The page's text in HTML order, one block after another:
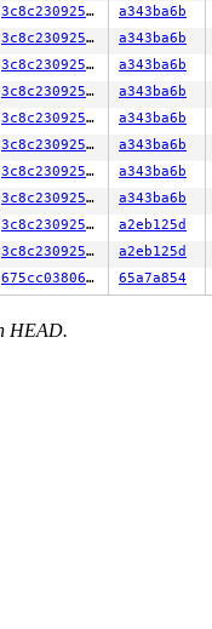
3c8c23092588 a343ba6b
3c8c23092588 a343ba6b
3c8c23092588 a343ba6b
3c8c23092588 a343ba6b
3c8c23092588 a343ba6b
3c8c23092588 a343ba6b
3c8c23092588 a343ba6b
3c8c23092588 a343ba6b
3c8c23092588 a2eb125d
3c8c23092588 a2eb125d
675cc038067f 65a7a854
HEAD.